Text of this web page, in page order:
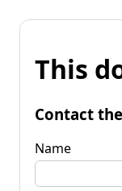
This
Contact
Name